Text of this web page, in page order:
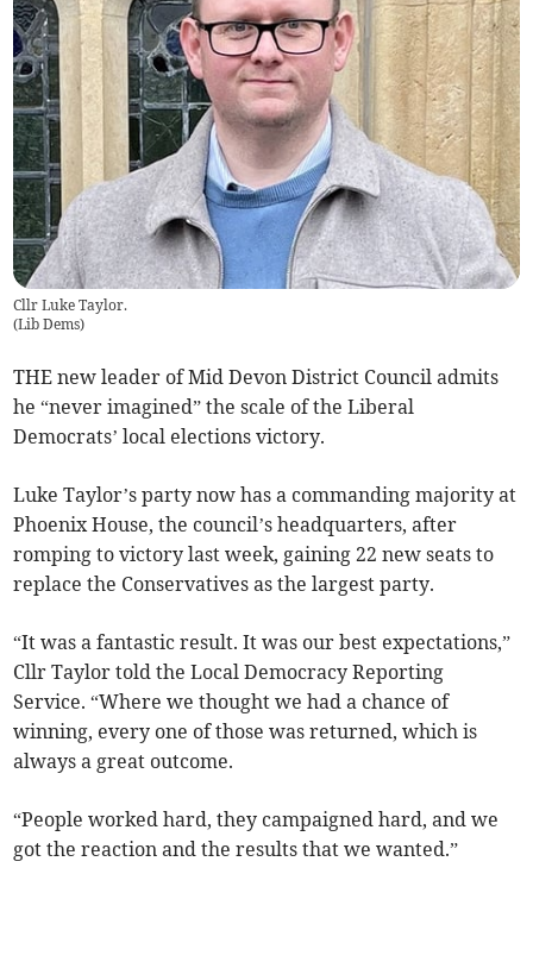
Cllr Luke Taylor.
(Lib Dems)
THE new leader of Mid Devon District Council admits
he “never imagined” the scale of the Liberal
Democrats’ local elections victory.
Luke Taylor’s party now has a commanding majority at
Phoenix House, the council’s headquarters, after
romping to victory last week, gaining 22 new seats to
replace the Conservatives as the largest party.
“It was a fantastic result. It was our best expectations,”
Cllr Taylor told the Local Democracy Reporting
Service. “Where we thought we had a chance of
winning, every one of those was returned, which is
always a great outcome.
“People worked hard, they campaigned hard, and we
got the reaction and the results that we wanted.”